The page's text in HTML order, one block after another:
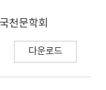
천문학회
다운로드